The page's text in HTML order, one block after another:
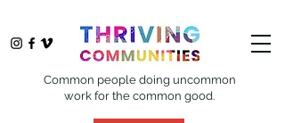
Common people doing uncommon
work for the common good.